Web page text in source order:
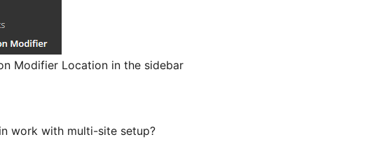
Modifier Location in the sidebar
work with multi-site setup?